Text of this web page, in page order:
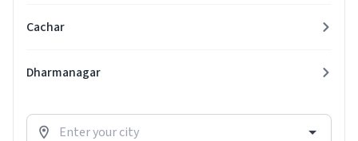
Cachar
Dharmanagar